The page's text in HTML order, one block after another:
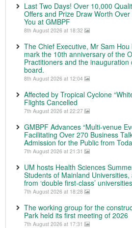
Last Two Days! Over 10,000
Offers and Prize Draw Worth
You at GMBPF
8th August 2026 at 18:32
The Chief Executive, Mr Sam
mark the 10th anniversary of the
Practitioners and the
board.
8th August 2026 at 12:04
Affected by Tropical Cyclone
Flights Cancelled
7th August 2026 at 22:27
GMBPF Advances “Multi-venue
Facilitating Over 270 Business
Admission for the Public from
7th August 2026 at 21:31
UM hosts Health Sciences
Students of Mainland
from ‘double first-class’ universities
7th August 2026 at 18:28
The working group for the
Park held its first meeting of 2026
7th August 2026 at 17:31